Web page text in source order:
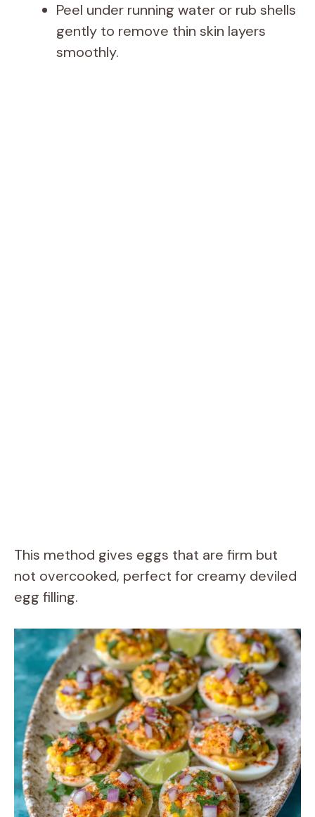
Peel under running water or rub shells
gently to remove thin skin layers
smoothly.
This method gives eggs that are firm but
not overcooked, perfect for creamy deviled
egg filling.